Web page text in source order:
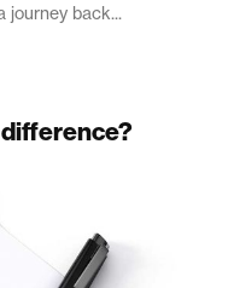
journey back...
difference?